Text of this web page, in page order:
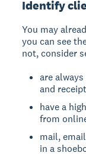
Identify
You may
you can see
not, consider
are
and
have a
from
mail,
in a